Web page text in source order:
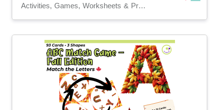
Activities, Games, Worksheets & Printables, Task Cards, Quizzes and Tests, Teacher Tools, Quizzes, Projects, Flashcards, Word Problems